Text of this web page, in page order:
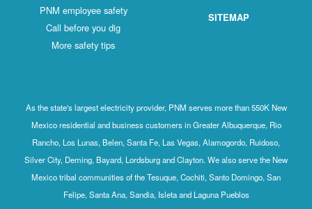
PNM employee safety
Call before you dig
More safety tips
SITEMAP
As the state's largest electricity provider, PNM serves more than 550K New
Mexico residential and business customers in Greater Albuquerque, Rio
Rancho, Los Lunas, Belen, Santa Fe, Las Vegas, Alamogordo, Ruidoso,
Silver City, Deming, Bayard, Lordsburg and Clayton. We also serve the New
Mexico tribal communities of the Tesuque, Cochiti, Santo Domingo, San
Felipe, Santa Ana, Sandia, Isleta and Laguna Pueblos